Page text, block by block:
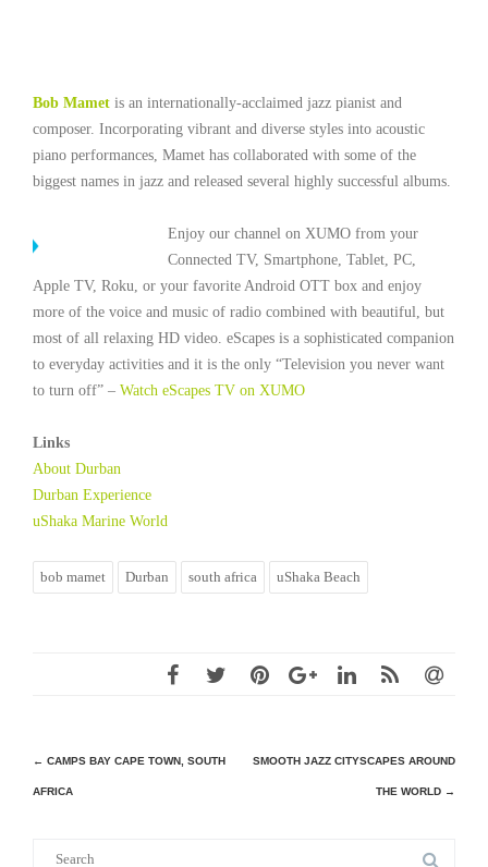
Bob Mamet is an internationally-acclaimed jazz pianist and
composer. Incorporating vibrant and diverse styles into acoustic
piano performances, Mamet has collaborated with some of the
biggest names in jazz and released several highly successful albums.
Enjoy our channel on XUMO from your
Connected TV, Smartphone, Tablet, PC,
Apple TV, Roku, or your favorite Android OTT box and enjoy
more of the voice and music of radio combined with beautiful, but
most of all relaxing HD video. eScapes is a sophisticated companion
to everyday activities and it is the only “Television you never want
to turn off” – Watch eScapes TV on XUMO
Links
About Durban
Durban Experience
uShaka Marine World
bob mamet Durban south africa uShaka Beach
Post
navigation
← CAMPS BAY CAPE TOWN, SOUTH
AFRICA
SMOOTH JAZZ CITYSCAPES AROUND
THE WORLD →